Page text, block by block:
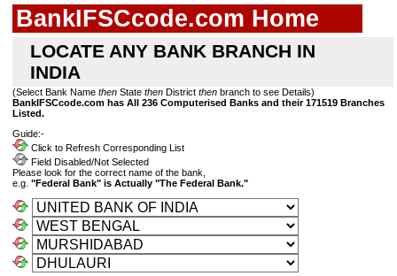
BankIFSCcode.com Home
LOCATE ANY BANK BRANCH IN
INDIA
(Select Bank Name then State then District then branch to see Details)
BankIFSCcode.com has All 236 Computerised Banks and their 171519 Branches
Listed.
Guide:-
Click to Refresh Corresponding List
Field Disabled/Not Selected
Please look for the correct name of the bank,
e.g. "Federal Bank" is Actually "The Federal Bank."